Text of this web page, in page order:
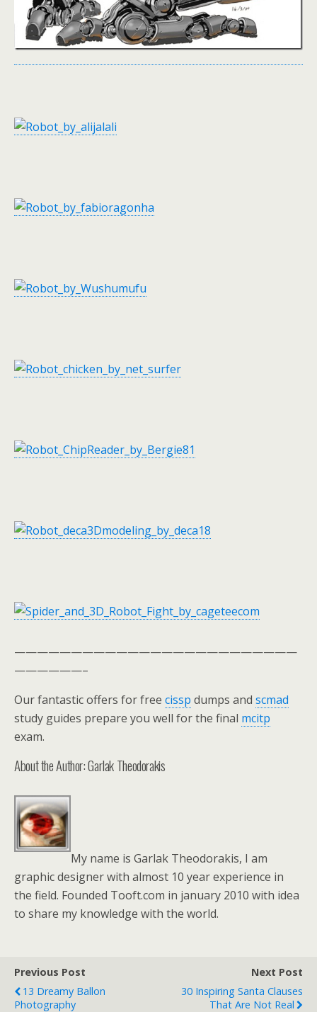
—————————————————————————
——————–
Our fantastic offers for free cissp dumps and scmad
study guides prepare you well for the final mcitp
exam.
About the Author: Garlak Theodorakis
My name is Garlak Theodorakis, I am
graphic designer with almost 10 year experience in
the field. Founded Tooft.com in january 2010 with idea
to share my knowledge with the world.
Previous Post
13 Dreamy Ballon
Photography
Next Post
30 Inspiring Santa Clauses
That Are Not Real